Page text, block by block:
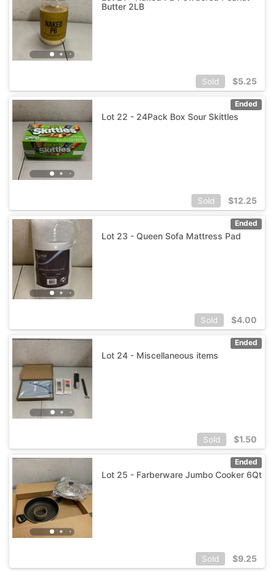
Butter 2LB
Sold $5.25
Ended
Lot 22 - 24Pack Box Sour Skittles
Sold $12.25
Ended
Lot 23 - Queen Sofa Mattress Pad
Sold $4.00
Ended
Lot 24 - Miscellaneous items
Sold $1.50
Ended
Lot 25 - Farberware Jumbo Cooker 6Qt
Sold $9.25